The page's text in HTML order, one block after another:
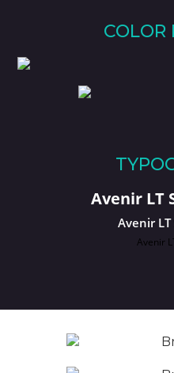
COLOR
Avenir LT
Avenir
Avenir